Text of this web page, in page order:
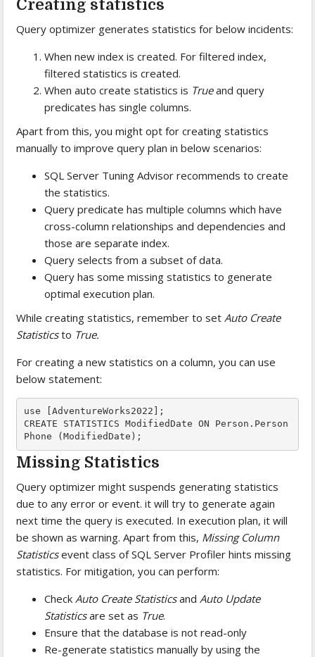
Creating statistics
Query optimizer generates statistics for below incidents:
When new index is created. For filtered index,
filtered statistics is created.
When auto create statistics is Trueand query
predicates has single columns.
Apart from this, you might opt for creating statistics
manually to improve query plan in below scenarios:
SQL Server Tuning Advisor recommends to create
the statistics.
Query predicate has multiple columns which have
cross-column relationships and dependencies and
those are separate index.
Query selects from a subset of data.
Query has some missing statistics to generate
optimal execution plan.
While creating statistics, remember to set Auto Create
Statisticsto True.
For creating a new statistics on a column, you can use
below statement:
use [AdventureWorks2022];
CREATE STATISTICS ModifiedDate ON Person.Person
Phone (ModifiedDate);
Missing Statistics
Query optimizer might suspends generating statistics
due to any error or event. it will try to generate again
next time the query is executed. In execution plan, it will
be shown as warning. Apart from this, Missing Column
Statisticsevent class of SQL Server Profiler hints missing
statistics. For mitigation, you can perform:
Check Auto Create Statisticsand Auto Update
Statisticsare set as True.
Ensure that the database is not read-only
Re-generate statistics manually by using the